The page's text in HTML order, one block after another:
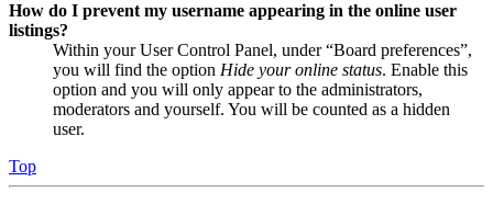
How do I prevent my username appearing in the online user
listings?
Within your User Control Panel, under “Board preferences”,
you will find the option Hide your online status. Enable this
option and you will only appear to the administrators,
moderators and yourself. You will be counted as a hidden
user.
Top